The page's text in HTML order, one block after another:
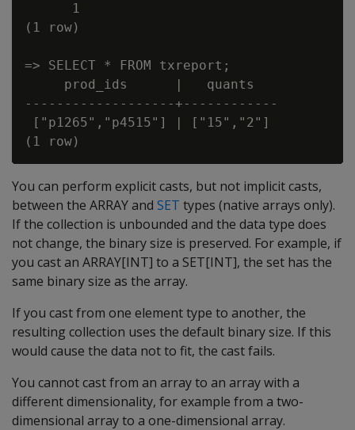
      1
(1 row)
=> SELECT * FROM txreport;
     prod_ids      |   quants
-------------------+------------
["p1265","p4515"] | ["15","2"]
You can perform explicit casts, but not implicit casts,
between the ARRAY and SET types (native arrays only).
If the collection is unbounded and the data type does
not change, the binary size is preserved. For example, if
you cast an ARRAY[INT] to a SET[INT], the set has the
same binary size as the array.
If you cast from one element type to another, the
resulting collection uses the default binary size. If this
would cause the data not to fit, the cast fails.
You cannot cast from an array to an array with a
different dimensionality, for example from a two-
dimensional array to a one-dimensional array.